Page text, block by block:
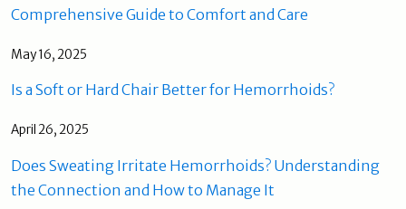
Comprehensive Guide to Comfort and Care
May 16, 2025
Is a Soft or Hard Chair Better for Hemorrhoids?
April 26, 2025
Does Sweating Irritate Hemorrhoids? Understanding
the Connection and How to Manage It